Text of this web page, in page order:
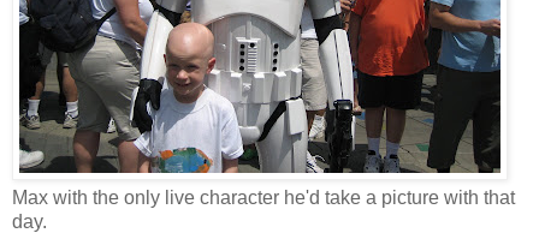
Max with the only live character he'd take a picture with that
day.